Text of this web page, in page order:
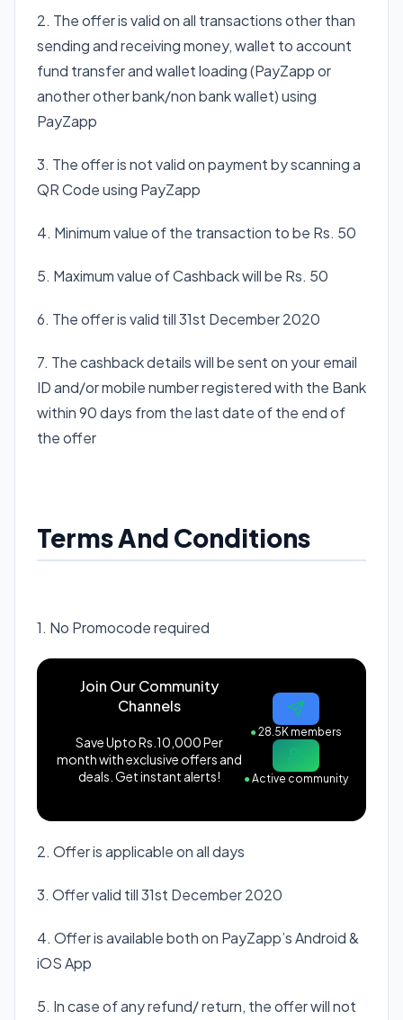
2. The offer is valid on all transactions other than
sending and receiving money, wallet to account
fund transfer and wallet loading (PayZapp or
another other bank/non bank wallet) using
PayZapp
3. The offer is not valid on payment by scanning a
QR Code using PayZapp
4. Minimum value of the transaction to be Rs. 50
5. Maximum value of Cashback will be Rs. 50
6. The offer is valid till 31st December 2020
7. The cashback details will be sent on your email
ID and/or mobile number registered with the Bank
within 90 days from the last date of the end of
the offer
Terms And Conditions
1. No Promocode required
Join Our Community
Channels
Save Upto Rs.10,000 Per
month with exclusive offers and
deals. Get instant alerts!
●28.5K members
●Active community
2. Offer is applicable on all days
3. Offer valid till 31st December 2020
4. Offer is available both on PayZapp’s Android &
iOS App
5. In case of any refund/ return, the offer will not